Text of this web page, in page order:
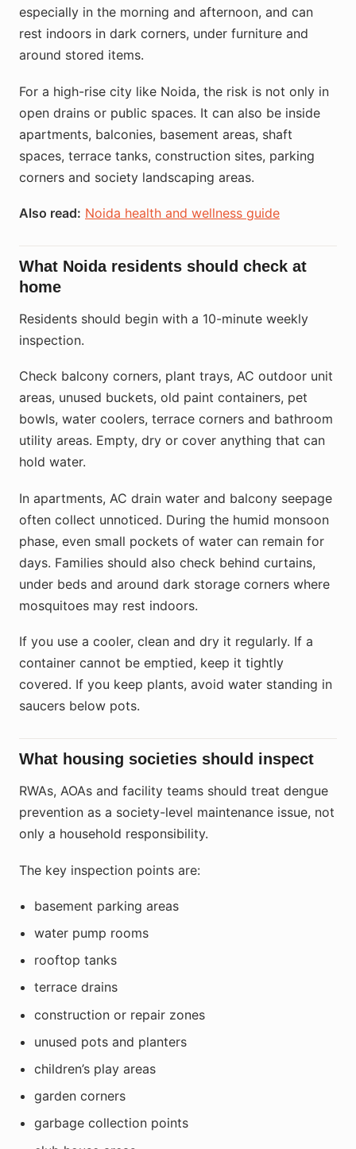
especially in the morning and afternoon, and can
rest indoors in dark corners, under furniture and
around stored items.
For a high-rise city like Noida, the risk is not only in
open drains or public spaces. It can also be inside
apartments, balconies, basement areas, shaft
spaces, terrace tanks, construction sites, parking
corners and society landscaping areas.
Also read: Noida health and wellness guide
What Noida residents should check at
home
Residents should begin with a 10-minute weekly
inspection.
Check balcony corners, plant trays, AC outdoor unit
areas, unused buckets, old paint containers, pet
bowls, water coolers, terrace corners and bathroom
utility areas. Empty, dry or cover anything that can
hold water.
In apartments, AC drain water and balcony seepage
often collect unnoticed. During the humid monsoon
phase, even small pockets of water can remain for
days. Families should also check behind curtains,
under beds and around dark storage corners where
mosquitoes may rest indoors.
If you use a cooler, clean and dry it regularly. If a
container cannot be emptied, keep it tightly
covered. If you keep plants, avoid water standing in
saucers below pots.
What housing societies should inspect
RWAs, AOAs and facility teams should treat dengue
prevention as a society-level maintenance issue, not
only a household responsibility.
The key inspection points are:
basement parking areas
water pump rooms
rooftop tanks
terrace drains
construction or repair zones
unused pots and planters
children’s play areas
garden corners
garbage collection points